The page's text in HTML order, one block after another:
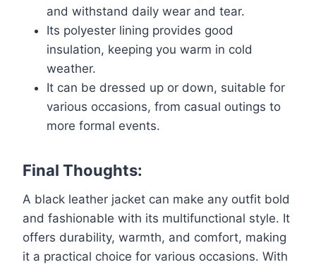
and withstand daily wear and tear.
Its polyester lining provides good
insulation, keeping you warm in cold
weather.
It can be dressed up or down, suitable for
various occasions, from casual outings to
more formal events.
Final Thoughts:
A black leather jacket can make any outfit bold
and fashionable with its multifunctional style. It
offers durability, warmth, and comfort, making
it a practical choice for various occasions. With